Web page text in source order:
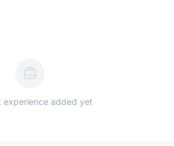
experience added yet